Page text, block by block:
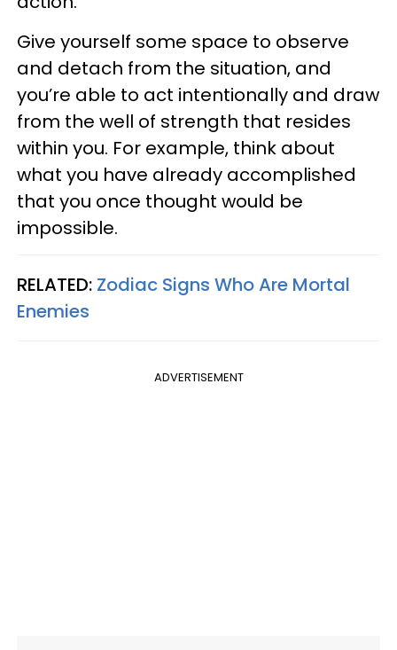
Give yourself some space to observe
and detach from the situation, and
you’re able to act intentionally and draw
from the well of strength that resides
within you. For example, think about
what you have already accomplished
that you once thought would be
impossible.
RELATED: Zodiac Signs Who Are Mortal
Enemies
ADVERTISEMENT